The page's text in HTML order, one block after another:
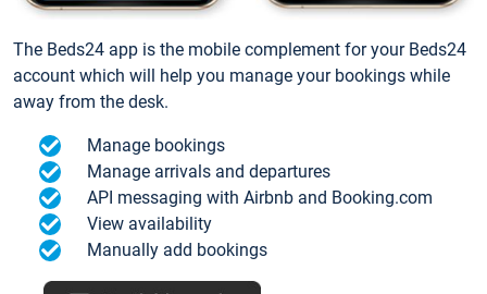
The Beds24 app is the mobile complement for your Beds24
account which will help you manage your bookings while
away from the desk.
Manage bookings
Manage arrivals and departures
API messaging with Airbnb and Booking.com
View availability
Manually add bookings